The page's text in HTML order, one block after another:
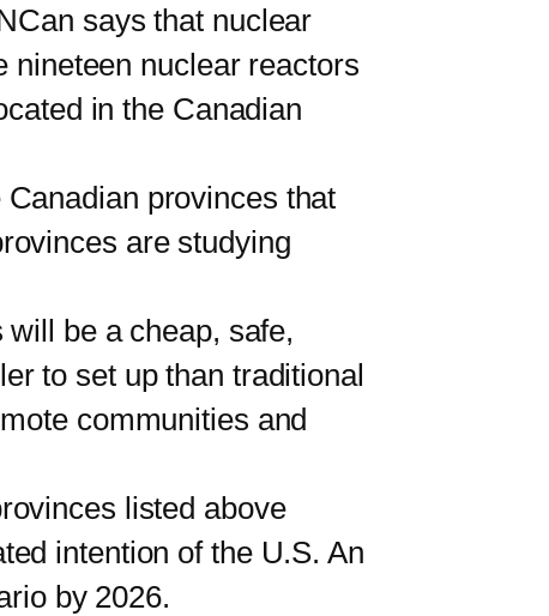
says that nuclear
nineteen nuclear reactors
in the Canadian
provinces that
are studying
be a cheap, safe,
to set up than traditional
communities and
listed above
intention of the U.S. An
by 2026.